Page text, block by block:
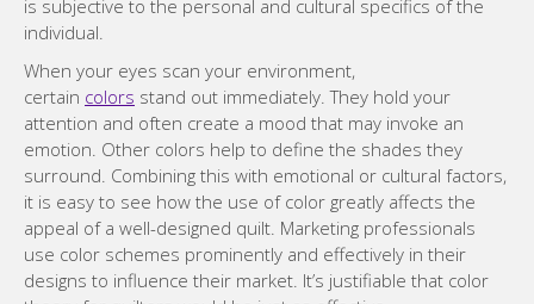
is subjective to the personal and cultural specifics of the
individual.
When your eyes scan your environment,
certain colors stand out immediately. They hold your
attention and often create a mood that may invoke an
emotion. Other colors help to define the shades they
surround. Combining this with emotional or cultural factors,
it is easy to see how the use of color greatly affects the
appeal of a well-designed quilt. Marketing professionals
use color schemes prominently and effectively in their
designs to influence their market. It’s justifiable that color